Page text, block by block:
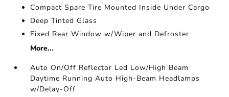
Compact Spare Tire Mounted Inside Under Cargo
Deep Tinted Glass
Fixed Rear Window w/Wiper and Defroster
More...
Auto On/Off Reflector Led Low/High Beam
Daytime Running Auto High-Beam Headlamps
w/Delay-Off